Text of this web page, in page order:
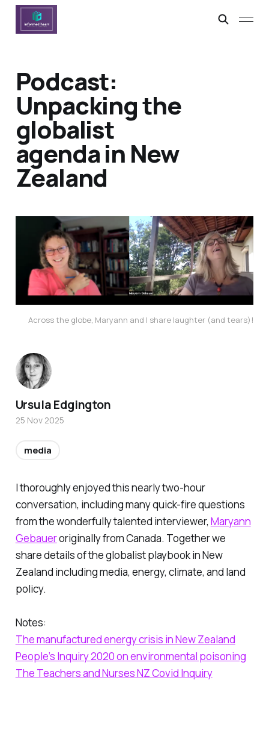
Podcast:
Unpacking the
globalist
agenda in New
Zealand
Across the globe, Maryann and I share laughter (and tears)!
I thoroughly enjoyed this nearly two-hour
conversation, including many quick-fire questions
from the wonderfully talented interviewer, Maryann
Gebaueroriginally from Canada. Together we
share details of the globalist playbook in New
Zealand including media, energy, climate, and land
policy.
Notes:
The manufactured energy crisis in New Zealand
People’s Inquiry 2020 on environmental poisoning
The Teachers and Nurses NZ Covid Inquiry
Ursula Edgington
25 Nov 2025
media